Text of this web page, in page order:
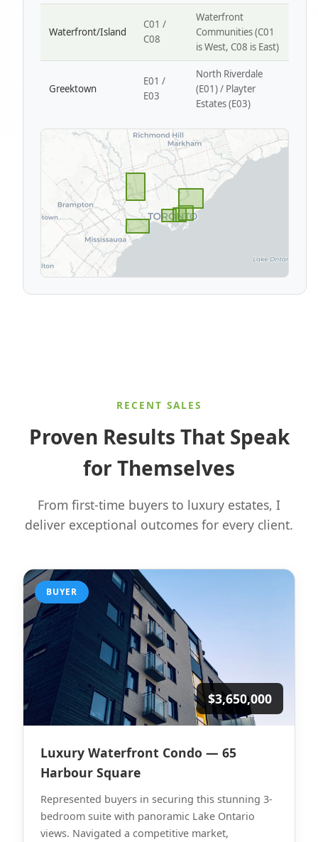
Waterfront/Island
C01 /
C08
Waterfront
Communities (C01
is West, C08 is East)
Greektown
E01 /
E03
North Riverdale
(E01) / Playter
Estates (E03)
RECENT SALES
Proven Results That Speak
for Themselves
From first-time buyers to luxury estates, I
deliver exceptional outcomes for every client.
BUYER
$3,650,000
Luxury Waterfront Condo — 65
Harbour Square
Represented buyers in securing this stunning 3-
bedroom suite with panoramic Lake Ontario
views. Navigated a competitive market,